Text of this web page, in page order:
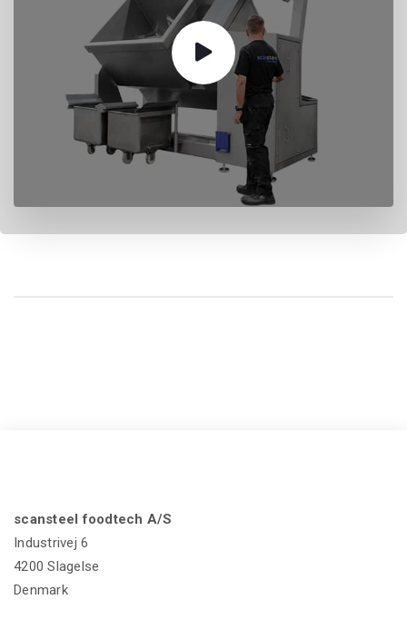
scansteel foodtech A/S
Industrivej 6
4200 Slagelse
Denmark